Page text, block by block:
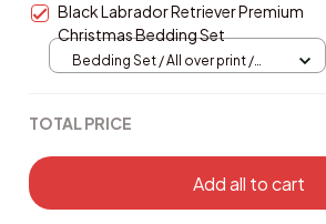
Black Labrador Retriever Premium
Christmas Bedding Set
Bedding Set / All over print /
TOTAL PRICE
Add all to cart